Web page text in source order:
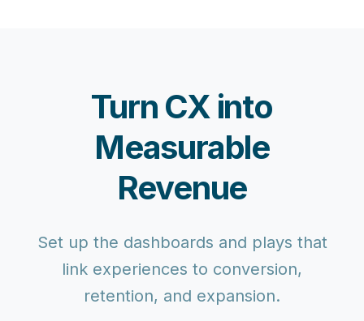
Turn CX into
Measurable
Revenue
Set up the dashboards and plays that
link experiences to conversion,
retention, and expansion.